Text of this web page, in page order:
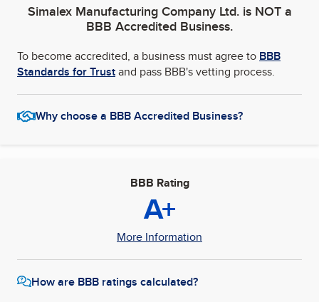
Simalex Manufacturing Company Ltd.is NOT a
BBB Accredited Business.
To become accredited, a business must agree to BBB
Standards for Trustand pass BBB's vetting process.
Why choose a BBB Accredited Business?
BBB Rating
A+
More Information
How are BBB ratings calculated?